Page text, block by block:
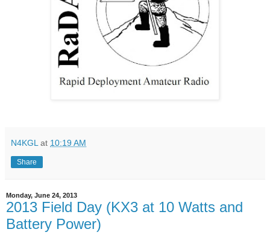
N4KGL at 10:19 AM
Share
Monday, June 24, 2013
2013 Field Day (KX3 at 10 Watts and
Battery Power)